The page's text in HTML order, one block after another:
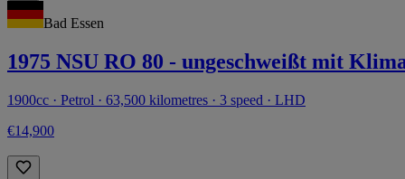
Bad Essen
1975 NSU RO 80 - ungeschweißt mit
1900cc · Petrol · 63,500 kilometres · 3 speed · LHD
€14,900